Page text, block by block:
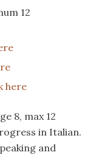
12
here
8, max 12
in Italian.
and